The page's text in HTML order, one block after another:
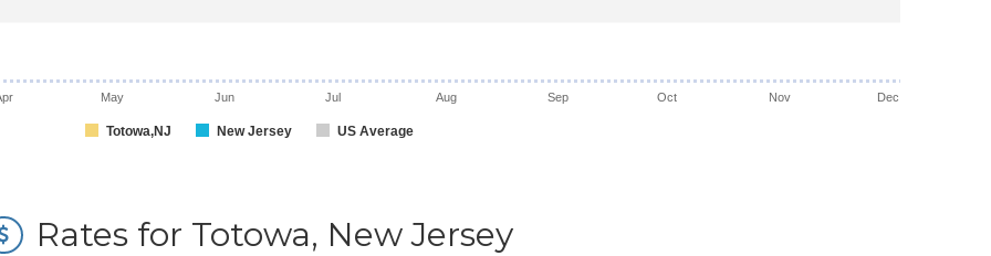
Totowa,NJ New Jersey US Average
May Jun Jul Aug Sep Oct Nov Dec
Rates for Totowa, New Jersey